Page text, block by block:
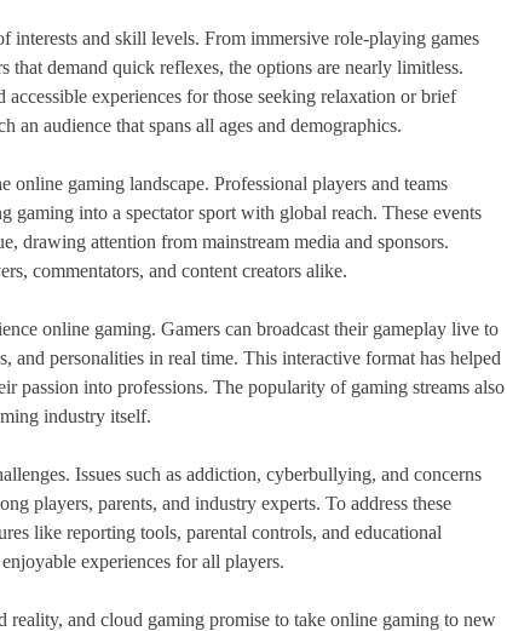
and skill levels. From immersive role-playing games
that demand quick reflexes, the options are nearly limitless.
experiences for those seeking relaxation or brief
an audience that spans all ages and demographics.
gaming landscape. Professional players and teams
into a spectator sport with global reach. These events
drawing attention from mainstream media and sponsors.
commentators, and content creators alike.
online gaming. Gamers can broadcast their gameplay live to
and personalities in real time. This interactive format has helped
passion into professions. The popularity of gaming streams also
industry itself.
Issues such as addiction, cyberbullying, and concerns
players, parents, and industry experts. To address these
like reporting tools, parental controls, and educational
experiences for all players.
and cloud gaming promise to take online gaming to new